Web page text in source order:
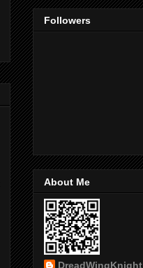
Followers
About Me
DreadWingKnight